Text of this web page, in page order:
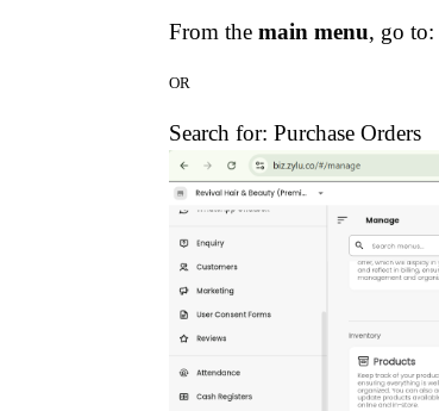
From the main menu, go to:
OR
Search for: Purchase Orders